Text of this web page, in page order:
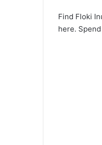
Find Floki
here.